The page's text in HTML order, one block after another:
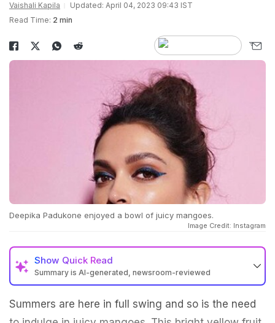
Vaishali Kapila
Updated: April 04, 2023 09:43 IST
Read Time: 2 min
Deepika Padukone enjoyed a bowl of juicy mangoes.
Image Credit: Instagram
Show Quick Read
Summary is AI-generated, newsroom-reviewed
Summers are here in full swing and so is the need